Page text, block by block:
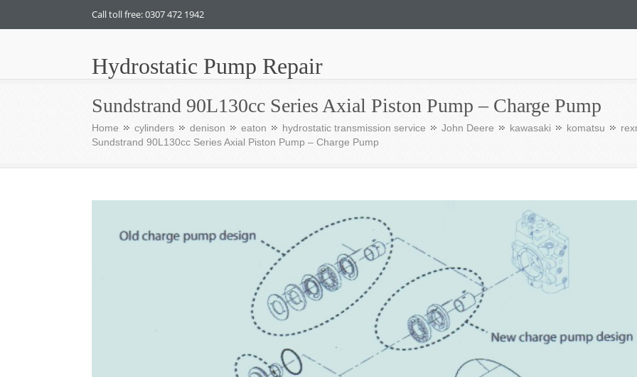
Call toll free: 0307 472 1942
Hydrostatic Pump Repair
Sundstrand 90L130cc Series Axial Piston Pump – Charge Pump
Home cylinders denison eaton hydrostatic transmission service John Deere kawasaki komatsu
Sundstrand 90L130cc Series Axial Piston Pump – Charge Pump